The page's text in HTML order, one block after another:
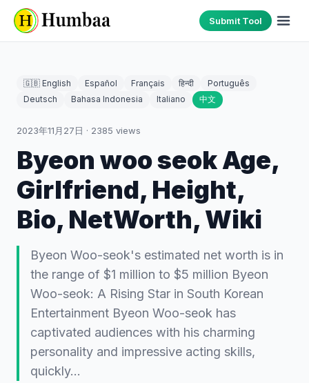
Submit Tool
🇬🇧 English Español Français हिन्दी
Português
Deutsch
Bahasa Indonesia Italiano 中文
2023年11月27日 · 2385 views
Byeon woo seok Age,
Girlfriend, Height,
Bio, NetWorth, Wiki
Byeon Woo-seok's estimated net worth is in
the range of $1 million to $5 million Byeon
Woo-seok: A Rising Star in South Korean
Entertainment Byeon Woo-seok has
captivated audiences with his charming
personality and impressive acting skills,
quickly…